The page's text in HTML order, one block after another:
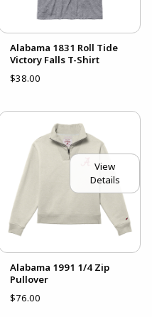
Alabama 1831 Roll Tide
Victory Falls T-Shirt
$38.00
View
Details
Alabama 1991 1/4 Zip
Pullover
$76.00